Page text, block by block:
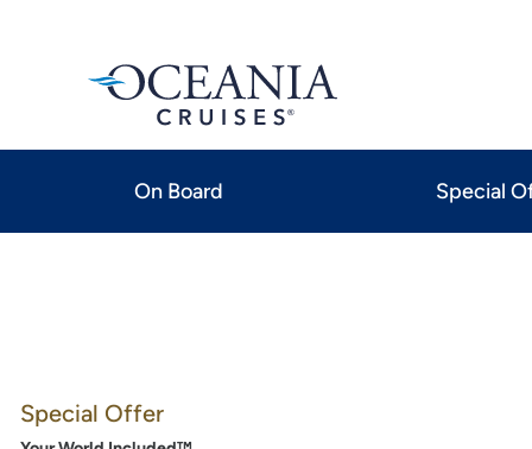
On Board Special
Special Offer